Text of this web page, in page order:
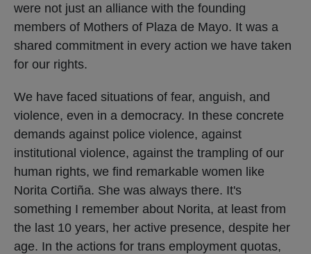
were not just an alliance with the founding
members of Mothers of Plaza de Mayo. It was a
shared commitment in every action we have taken
for our rights.
We have faced situations of fear, anguish, and
violence, even in a democracy. In these concrete
demands against police violence, against
institutional violence, against the trampling of our
human rights, we find remarkable women like
Norita Cortiña. She was always there. It's
something I remember about Norita, at least from
the last 10 years, her active presence, despite her
age. In the actions for trans employment quotas,